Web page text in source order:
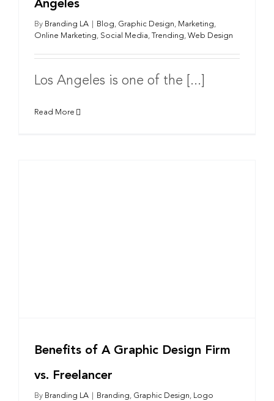
Angeles
By Branding LA Blog, Graphic Design, Marketing,
Online Marketing, Social Media, Trending, Web Design
Los Angeles is one of the [...]
Read More
Benefits of A Graphic Design Firm
vs. Freelancer
By Branding LA Branding, Graphic Design, Logo